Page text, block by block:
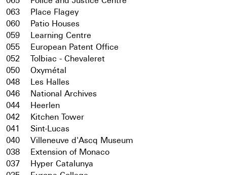
063
Place Flagey
060
Patio Houses
059
Learning Centre
055
European Patent Office
052
Tolbiac - Chevaleret
050
Oxymétal
048
Les Halles
046
National Archives
044
Heerlen
042
Kitchen Tower
041
Sint-Lucas
040
Villeneuve d'Ascq Museum
038
Extension of Monaco
037
Hyper Catalunya